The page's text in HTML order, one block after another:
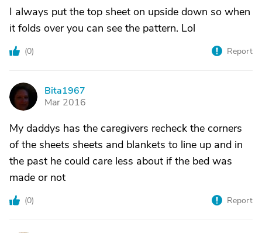
I always put the top sheet on upside down so when
it folds over you can see the pattern. Lol
(0) Report
B
Bita1967
Mar 2016
My daddys has the caregivers recheck the corners
of the sheets sheets and blankets to line up and in
the past he could care less about if the bed was
made or not
(0) Report